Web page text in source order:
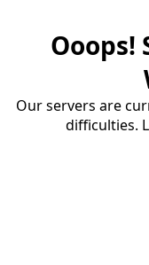
Ooops!
Our servers are
difficulties.